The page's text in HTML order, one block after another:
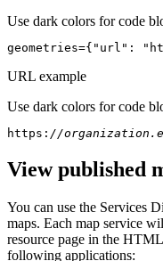
Use dark colors for code
geometries={ "url" :
URL example
Use dark colors for code
https: //
View published
You can use the Services
maps. Each map service
resource page in the
following applications: